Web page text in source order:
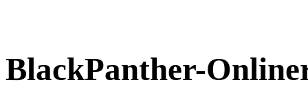
BlackPanther-